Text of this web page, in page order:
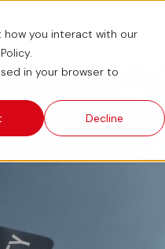
you interact with our
in your browser to
Decline
Support Hub